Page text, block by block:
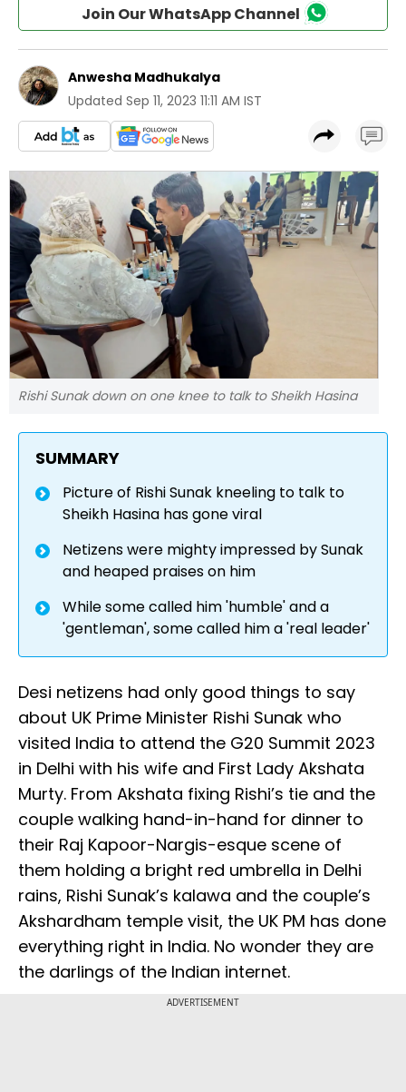
Join Our WhatsApp Channel
Anwesha Madhukalya
Updated Sep 11, 2023 11:11 AM IST
Rishi Sunak down on one knee to talk to Sheikh Hasina
SUMMARY
Picture of Rishi Sunak kneeling to talk to
Sheikh Hasina has gone viral
Netizens were mighty impressed by Sunak
and heaped praises on him
While some called him 'humble' and a
'gentleman', some called him a 'real leader'
Desi netizens had only good things to say
about UK Prime Minister Rishi Sunak who
visited India to attend the G20 Summit 2023
in Delhi with his wife and First Lady Akshata
Murty. From Akshata fixing Rishi’s tie and the
couple walking hand-in-hand for dinner to
their Raj Kapoor-Nargis-esque scene of
them holding a bright red umbrella in Delhi
rains, Rishi Sunak’s kalawa and the couple’s
Akshardham temple visit, the UK PM has done
everything right in India. No wonder they are
the darlings of the Indian internet.
ADVERTISEMENT